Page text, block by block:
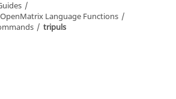
OpenMatrix Language Functions
tripuls